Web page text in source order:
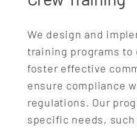
We design and
training programs to
foster effective
ensure compliance
regulations. Our
specific needs,